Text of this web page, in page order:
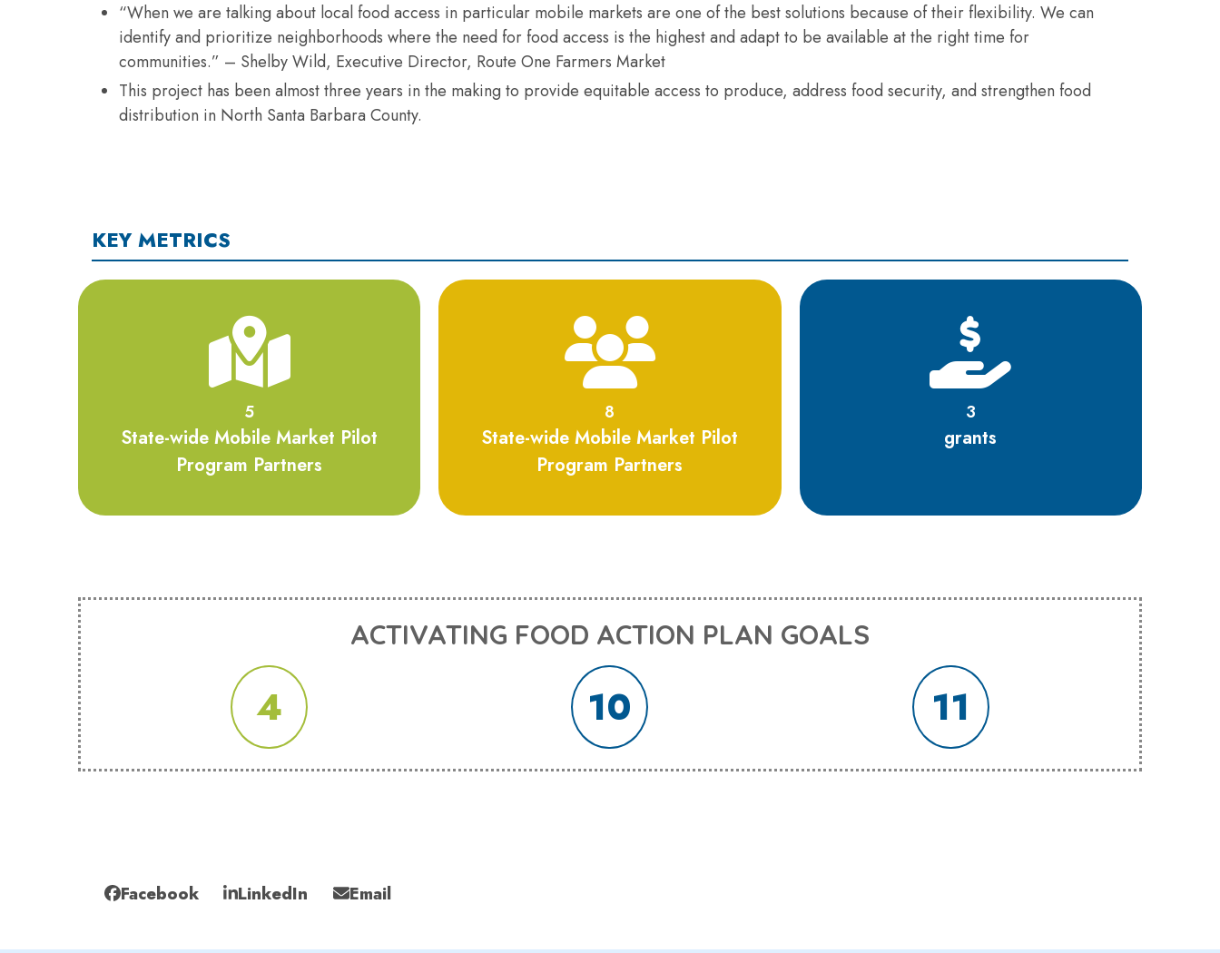
“When we are talking about local food access in particular mobile markets are one of the best solutions because of their flexibility. We can
identify and prioritize neighborhoods where the need for food access is the highest and adapt to be available at the right time for
communities.” – Shelby Wild, Executive Director, Route One Farmers Market
This project has been almost three years in the making to provide equitable access to produce, address food security, and strengthen food
distribution in North Santa Barbara County.
KEY METRICS
55
State-wide Mobile Market Pilot
Program Partners
8
State-wide Mobile Market Pilot
Program Partners
3
grants
ACTIVATING FOOD ACTION PLAN GOALS
4 10 11
Facebook LinkedIn Email